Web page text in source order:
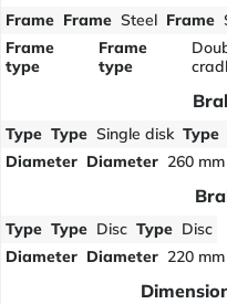
Frame Frame Steel Frame
Frame
type
Frame
type
Type Type Single disk Type
Diameter Diameter 260 mm
Type Type Disc Type Disc
Diameter Diameter 220 mm